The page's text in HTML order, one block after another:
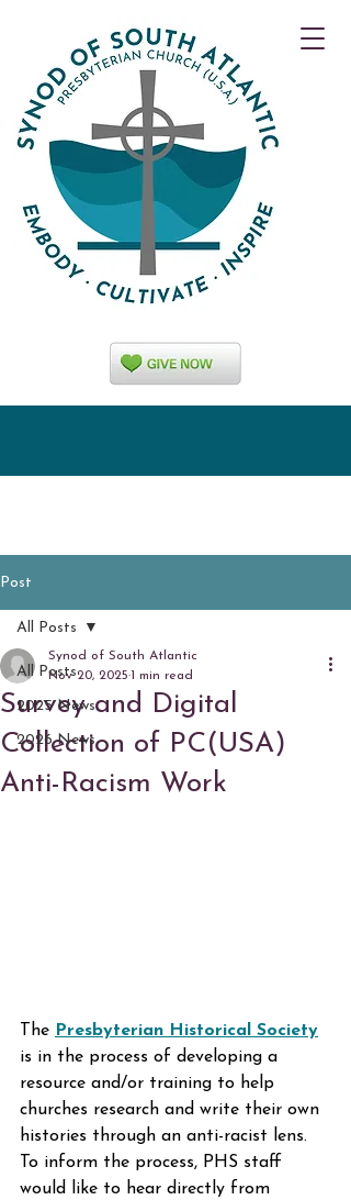
Post
All Posts
2025 News
2026 News
All Posts
Survey and Digital
Collection of PC(USA)
Anti-Racism Work
Synod of South Atlantic
Nov 20, 2025 1 min read
The Presbyterian Historical Society
is in the process of developing a
resource and/or training to help
churches research and write their own
histories through an anti-racist lens.
To inform the process, PHS staff
would like to hear directly from